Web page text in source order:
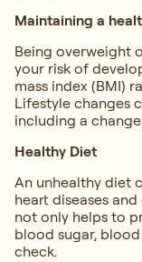
Maintaining a
Being overweight
your risk of
mass index (BMI)
Lifestyle changes
including a
Healthy Diet
An unhealthy diet
heart diseases
not only helps to
blood sugar,
check.